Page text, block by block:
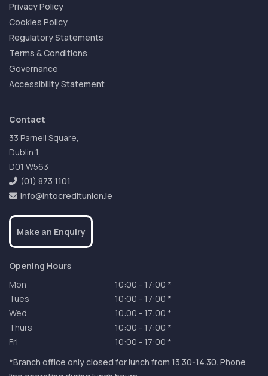
Privacy Policy
Cookies Policy
Regulatory Statements
Terms & Conditions
Governance
Accessibility Statement
Contact
33 Parnell Square,
Dublin 1,
D01 W563
(01) 873 1101
info@intocreditunion.ie
Make an Enquiry
Opening Hours
Mon
10:00 - 17:00 *
Tues
10:00 - 17:00 *
Wed
10:00 - 17:00 *
Thurs
10:00 - 17:00 *
Fri
10:00 - 17:00 *
*Branch office only closed for lunch from 13.30-14.30. Phone